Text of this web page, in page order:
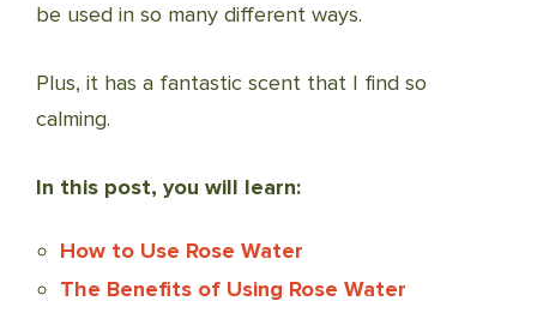
be used in so many different ways.
Plus, it has a fantastic scent that I find so
calming.
In this post, you will learn:
How to Use Rose Water
The Benefits of Using Rose Water